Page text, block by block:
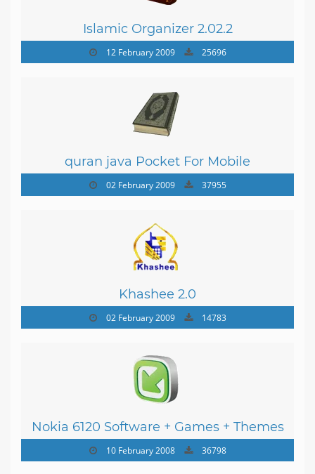
Islamic Organizer 2.02.2
12 February 2009 25696
quran java Pocket For Mobile
02 February 2009 37955
Khashee 2.0
02 February 2009 14783
Nokia 6120 Software + Games + Themes
10 February 2008 36798